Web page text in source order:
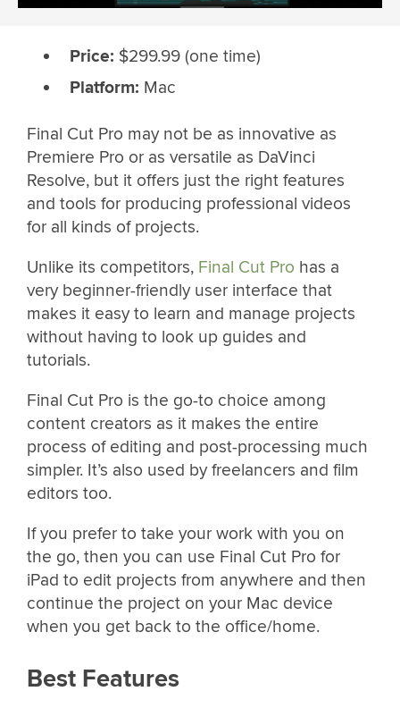
Price: $299.99 (one time)
Platform: Mac
Final Cut Pro may not be as innovative as
Premiere Pro or as versatile as DaVinci
Resolve, but it offers just the right features
and tools for producing professional videos
for all kinds of projects.
Unlike its competitors, Final Cut Pro has a
very beginner-friendly user interface that
makes it easy to learn and manage projects
without having to look up guides and
tutorials.
Final Cut Pro is the go-to choice among
content creators as it makes the entire
process of editing and post-processing much
simpler. It’s also used by freelancers and film
editors too.
If you prefer to take your work with you on
the go, then you can use Final Cut Pro for
iPad to edit projects from anywhere and then
continue the project on your Mac device
when you get back to the office/home.
Best Features